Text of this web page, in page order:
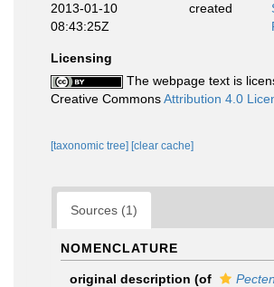
2013-01-10
08:43:25Z
created
Licensing
The webpage text is
Creative CommonsAttribution 4.0
[taxonomic tree] [clear cache]
Sources (1)
NOMENCLATURE
original description (of